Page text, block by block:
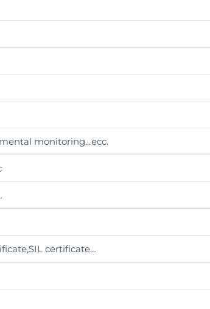
monitoring...ecc.
certificate…